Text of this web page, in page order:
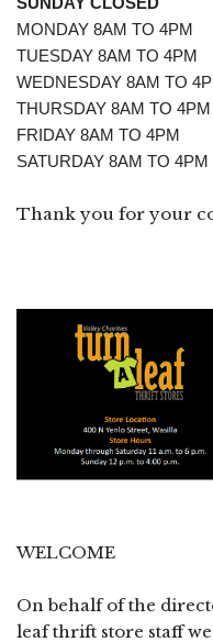
MONDAY 8AM TO 4PM
TUESDAY 8AM TO 4PM
WEDNESDAY 8AM TO
THURSDAY 8AM TO 4PM
FRIDAY 8AM TO 4PM
SATURDAY 8AM TO 4PM
Thank you for your
WELCOME
On behalf of the
leaf thrift store staff